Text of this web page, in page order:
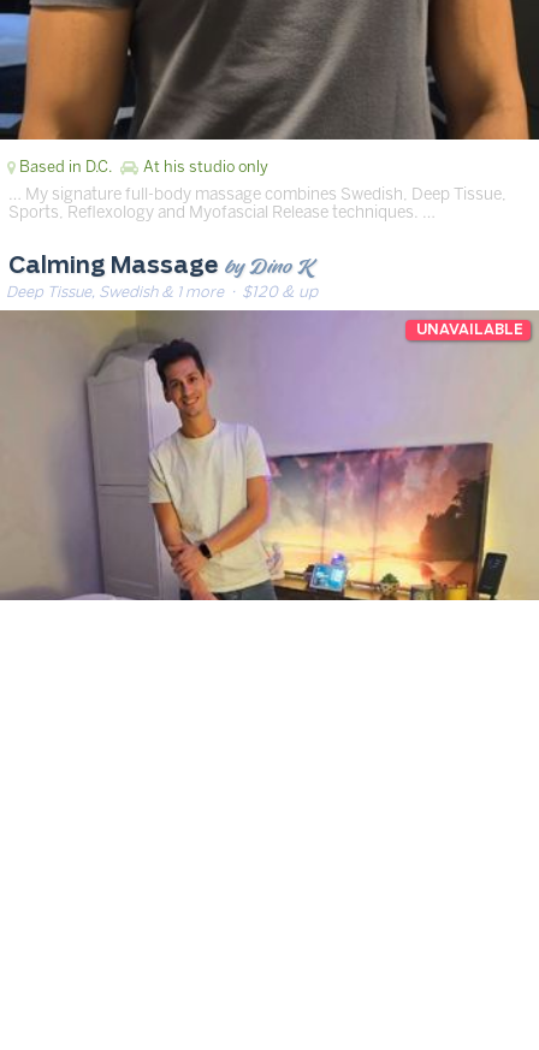
Based in D.C. At his studio only
… My signature full-body massage combines Swedish, Deep Tissue,
Sports, Reflexology and Myofascial Release techniques. …
Calming Massage by Dino K
Deep Tissue, Swedish & 1 more· $120 & up